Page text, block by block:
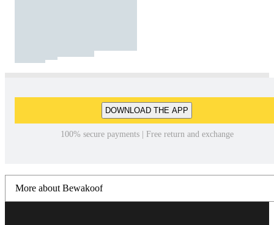
DOWNLOAD THE APP
100% secure payments | Free return and exchange
More about Bewakoof